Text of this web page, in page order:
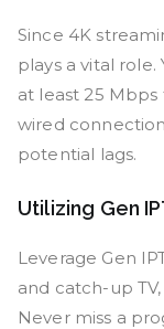
Since 4K
plays a vital
at least 25
wired
potential lags.
Utilizing Gen
Leverage Gen
and catch-up
Never miss a